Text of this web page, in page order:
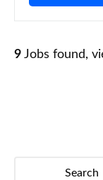
9 Jobs found,
Search